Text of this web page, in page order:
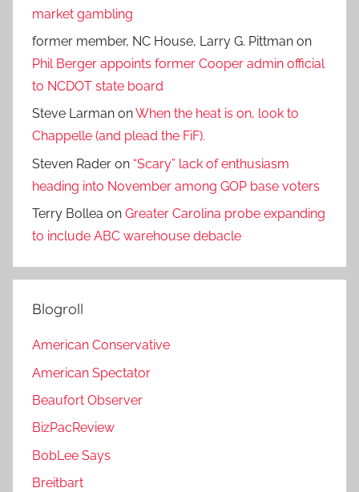
market gambling
former member, NC House, Larry G. Pittman on
Phil Berger appoints former Cooper admin official
to NCDOT state board
Steve Larman onWhen the heat is on, look to
Chappelle (and plead the FiF).
Steven Rader on “Scary” lack of enthusiasm
heading into November among GOP base voters
Terry Bollea on Greater Carolina probe expanding
to include ABC warehouse debacle
Blogroll
American Conservative
American Spectator
Beaufort Observer
BizPacReview
BobLee Says
Breitbart